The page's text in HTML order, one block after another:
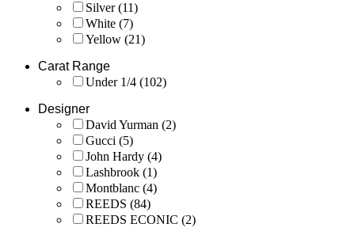
Silver(11)
White (7)
Yellow (21)
Carat Range
Under 1/4 (102)
Designer
David Yurman (2)
Gucci (5)
John Hardy (4)
Lashbrook (1)
Montblanc (4)
REEDS (84)
REEDS ECONIC (2)